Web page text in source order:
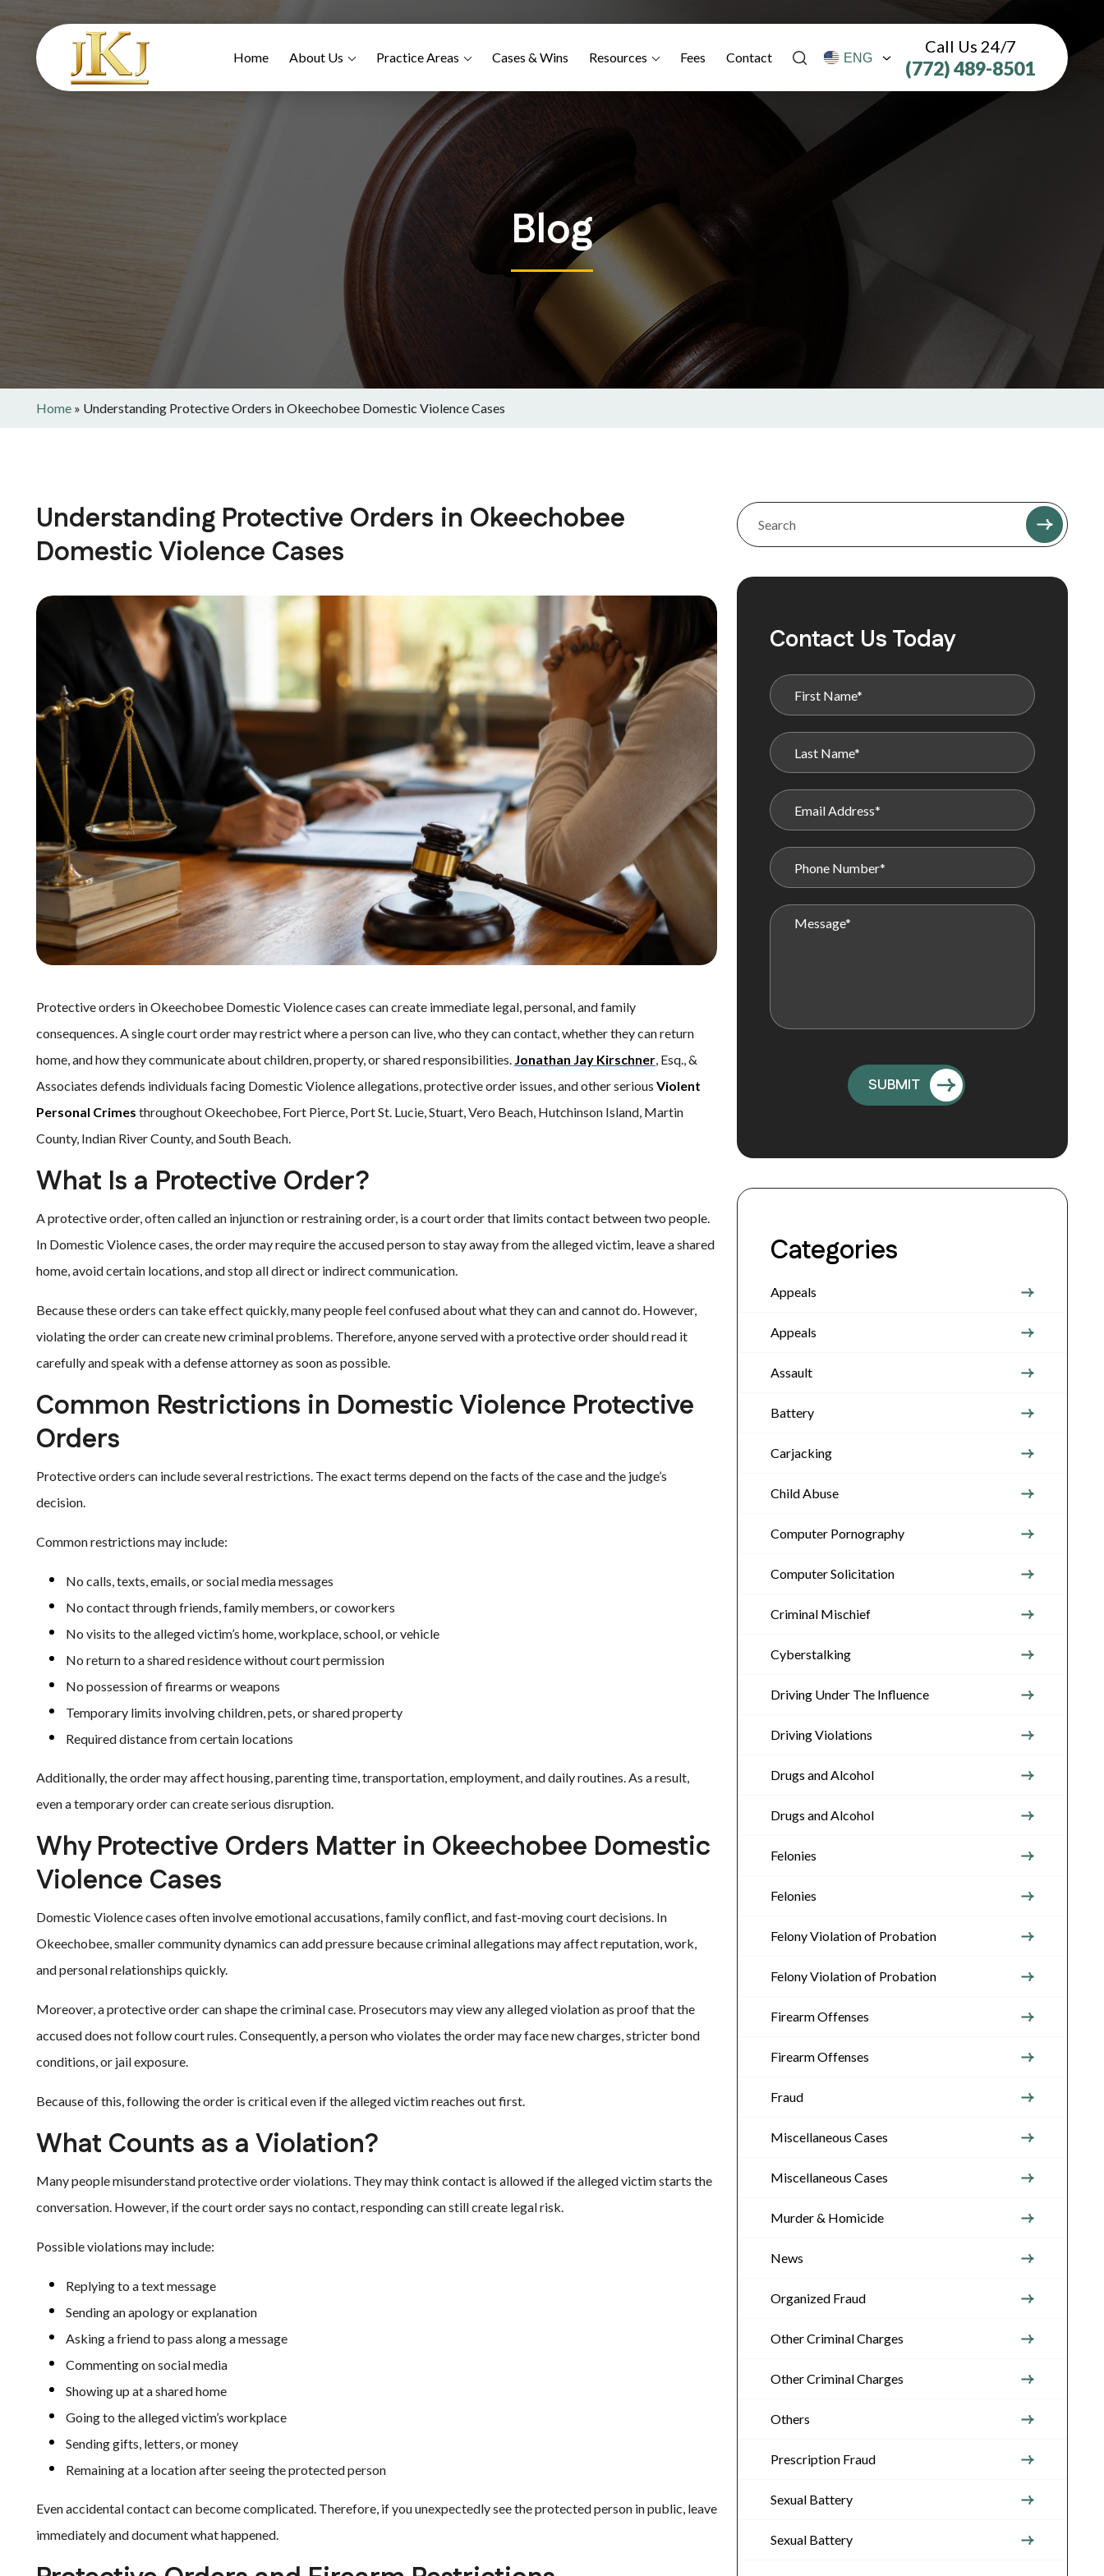
Home About Us Practice Areas Cases & Wins Resources Fees Contact
Call Us 24/7
(772) 489-8501
Blog
Home » Understanding Protective Orders in Okeechobee Domestic Violence Cases
Understanding Protective Orders in Okeechobee
Domestic Violence Cases
Protective orders in Okeechobee Domestic Violence cases can create immediate legal, personal, and family
consequences. A single court order may restrict where a person can live, who they can contact, whether they can return
home, and how they communicate about children, property, or shared responsibilities. Jonathan Jay Kirschner, Esq., &
Associates defends individuals facing Domestic Violence allegations, protective order issues, and other serious Violent
Personal Crimes throughout Okeechobee, Fort Pierce, Port St. Lucie, Stuart, Vero Beach, Hutchinson Island, Martin
County, Indian River County, and South Beach.
What Is a Protective Order?
A protective order, often called an injunction or restraining order, is a court order that limits contact between two people.
In Domestic Violence cases, the order may require the accused person to stay away from the alleged victim, leave a shared
home, avoid certain locations, and stop all direct or indirect communication.
Because these orders can take effect quickly, many people feel confused about what they can and cannot do. However,
violating the order can create new criminal problems. Therefore, anyone served with a protective order should read it
carefully and speak with a defense attorney as soon as possible.
Common Restrictions in Domestic Violence Protective
Orders
Protective orders can include several restrictions. The exact terms depend on the facts of the case and the judge’s
decision.
Common restrictions may include:
No calls, texts, emails, or social media messages
No contact through friends, family members, or coworkers
No visits to the alleged victim’s home, workplace, school, or vehicle
No return to a shared residence without court permission
No possession of firearms or weapons
Temporary limits involving children, pets, or shared property
Required distance from certain locations
Additionally, the order may affect housing, parenting time, transportation, employment, and daily routines. As a result,
even a temporary order can create serious disruption.
Why Protective Orders Matter in Okeechobee Domestic
Violence Cases
Domestic Violence cases often involve emotional accusations, family conflict, and fast-moving court decisions. In
Okeechobee, smaller community dynamics can add pressure because criminal allegations may affect reputation, work,
and personal relationships quickly.
Moreover, a protective order can shape the criminal case. Prosecutors may view any alleged violation as proof that the
accused does not follow court rules. Consequently, a person who violates the order may face new charges, stricter bond
conditions, or jail exposure.
Because of this, following the order is critical even if the alleged victim reaches out first.
What Counts as a Violation?
Many people misunderstand protective order violations. They may think contact is allowed if the alleged victim starts the
conversation. However, if the court order says no contact, responding can still create legal risk.
Possible violations may include:
Replying to a text message
Sending an apology or explanation
Asking a friend to pass along a message
Commenting on social media
Showing up at a shared home
Going to the alleged victim’s workplace
Sending gifts, letters, or money
Remaining at a location after seeing the protected person
Even accidental contact can become complicated. Therefore, if you unexpectedly see the protected person in public, leave
immediately and document what happened.
Contact Us Today
Categories
Appeals
Appeals
Assault
Battery
Carjacking
Child Abuse
Computer Pornography
Computer Solicitation
Criminal Mischief
Cyberstalking
Driving Under The Influence
Driving Violations
Drugs and Alcohol
Drugs and Alcohol
Felonies
Felonies
Felony Violation of Probation
Felony Violation of Probation
Firearm Offenses
Firearm Offenses
Fraud
Miscellaneous Cases
Miscellaneous Cases
Murder & Homicide
News
Organized Fraud
Other Criminal Charges
Other Criminal Charges
Others
Prescription Fraud
Sexual Battery
Sexual Battery